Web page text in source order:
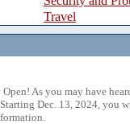
Travel
As you may have
Dec. 13, 2024, you